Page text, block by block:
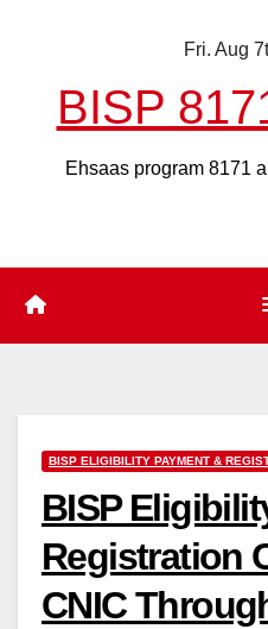
Fri. Aug
BISP
Ehsaas program 8171
BISP ELIGIBILITY PAYMENT &
BISP
Registration
CNIC